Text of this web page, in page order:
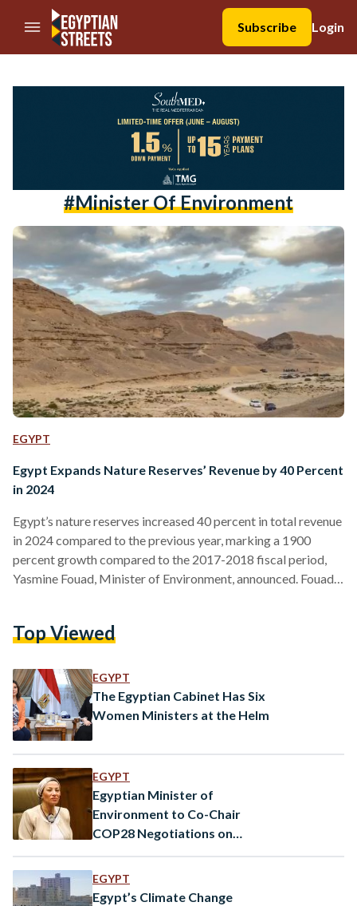
//Skip to content
Subscribe
Login
#minister Of Environment
EGYPT
Egypt Expands Nature Reserves’ Revenue by 40 Percent
in 2024
Egypt’s nature reserves increased 40 percent in total revenue
in 2024 compared to the previous year, marking a 1900
percent growth compared to the 2017-2018 fiscal period,
Yasmine Fouad, Minister of Environment, announced. Fouad
unique, world-class tourism experience that aligns with the
the reserves. The growth reflects the successful boost in
investments in the…
Top Viewed
EGYPT
The Egyptian Cabinet Has Six
Women Ministers at the Helm
EGYPT
Egyptian Minister of
Environment to Co-Chair
COP28 Negotiations on
EGYPT
Egypt’s Climate Change